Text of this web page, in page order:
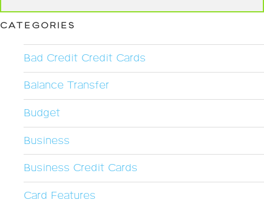
CATEGORIES
Bad Credit Credit Cards
Balance Transfer
Budget
Business
Business Credit Cards
Card Features